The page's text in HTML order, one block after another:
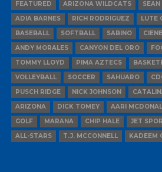
FEATURED ARIZONA WILDCATS SEAN
ADIA BARNES
RICH RODRIGUEZ LUTE
BASEBALL
SOFTBALL SABINO
ANDY MORALES
CANYON DEL ORO
TOMMY LLOYD
PIMA AZTECS
VOLLEYBALL
SOCCER SAHUARO
PUSCH RIDGE
NICK JOHNSON
ARIZONA
DICK TOMEY AARI
GOLF
MARANA CHIP HALE
JET
ALL-STARS
T.J. MCCONNELL KADEEM